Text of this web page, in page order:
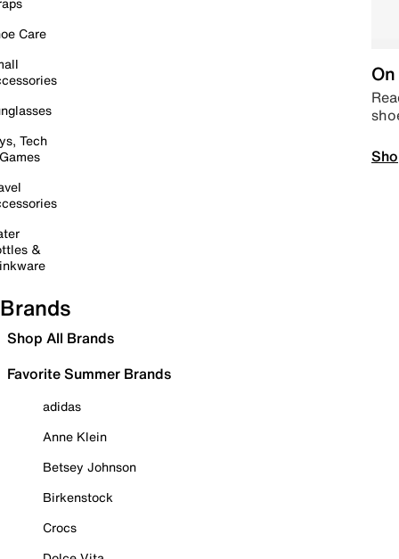
Care
Tech
&
Brands
Shop All Brands
Favorite Summer Brands
adidas
Anne Klein
Betsey Johnson
Birkenstock
Crocs